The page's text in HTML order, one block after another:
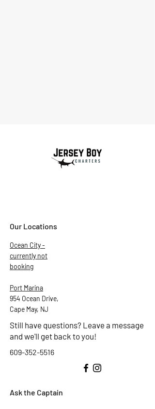
Our Locations
Ocean City -
currently not
booking
Port Marina
954 Ocean Drive,
Cape May, NJ
Still have questions? Leave a message
and we'll get back to you!
609-352-5516
Ask the Captain